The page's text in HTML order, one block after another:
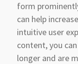
form
can help
intuitive user
content, you
longer and are